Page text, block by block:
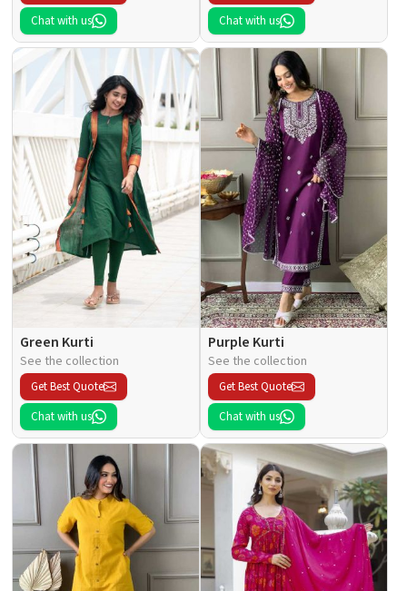
Chat with us
Chat with us
Green Kurti
See the collection
Get Best Quote
Chat with us
Purple Kurti
See the collection
Get Best Quote
Chat with us